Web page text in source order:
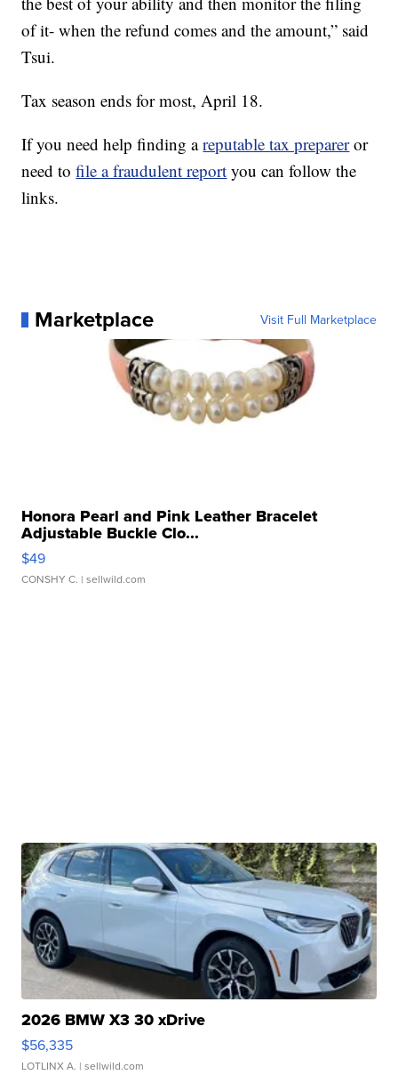
of it- when the refund comes and the amount,” said
Tsui.
Tax season ends for most, April 18.
If you need help finding areputable tax prepareror
need tofile a fraudulent report you can follow the
links.
Marketplace Visit Full Marketplace
Honora Pearl and Pink Leather Bracelet
Adjustable Buckle Clo...
$49
CONSHY C. | sellwild.com
2026 BMW X3 30 xDrive
$56,335
LOTLINX A. | sellwild.com